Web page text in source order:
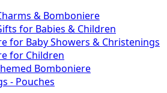
& Bomboniere
for Babies & Children
for Baby Showers & Christenings
for Children
Bomboniere
- Pouches